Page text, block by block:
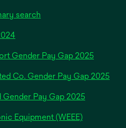
search
opens
a
new
Gender Pay Gap 2025
Co. Gender Pay Gap 2025
Pay Gap 2025
Equipment (WEEE)